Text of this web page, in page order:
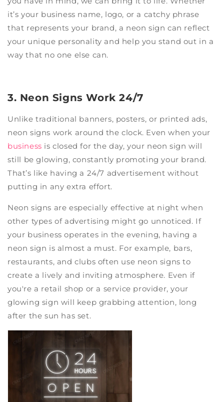
it’s your business name, logo, or a catchy phrase
that represents your brand, a neon sign can reflect
your unique personality and help you stand out in a
way that no one else can.
3. Neon Signs Work 24/7
Unlike traditional banners, posters, or printed ads,
neon signs work around the clock. Even when your
business is closed for the day, your neon sign will
still be glowing, constantly promoting your brand.
That’s like having a 24/7 advertisement without
putting in any extra effort.
Neon signs are especially effective at night when
other types of advertising might go unnoticed. If
your business operates in the evening, having a
neon sign is almost a must. For example, bars,
restaurants, and clubs often use neon signs to
create a lively and inviting atmosphere. Even if
you're a retail shop or a service provider, your
glowing sign will keep grabbing attention, long
after the sun has set.